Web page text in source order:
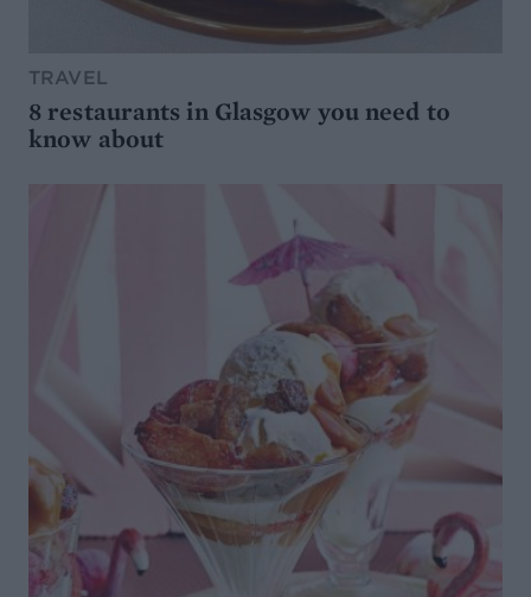
TRAVEL
8 restaurants in Glasgow you need to
know about